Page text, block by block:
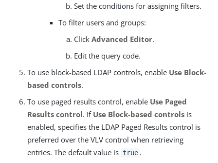
Set the conditions for assigning filters.
To filter users and groups:
Click Advanced Editor.
Edit the query code.
To use block-based LDAP controls, enable Use Block-
based controls.
To use paged results control, enable Use Paged
Results control. If Use Block-based controls is
enabled, specifies the LDAP Paged Results control is
preferred over the VLV control when retrieving
entries. The default value is true .